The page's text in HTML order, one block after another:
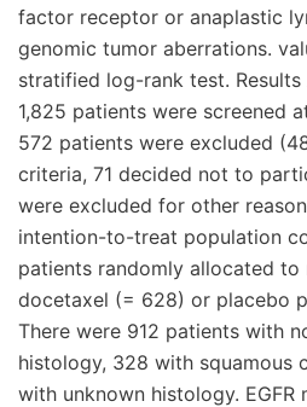
factor receptor or anaplastic
genomic tumor aberrations.
stratified log-rank test.
1,825 patients were screened
572 patients were excluded
criteria, 71 decided not to
were excluded for other
intention-to-treat population
patients randomly allocated to
docetaxel (= 628) or placebo
There were 912 patients with
histology, 328 with squamous
with unknown histology. EGFR